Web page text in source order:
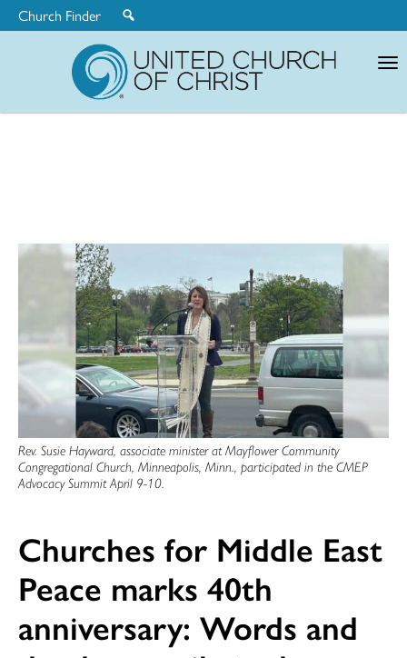
Church Finder
Rev. Susie Hayward, associate minister at Mayflower Community
Congregational Church, Minneapolis, Minn., participated in the CMEP
Advocacy Summit April 9-10.
Churches for Middle East
Peace marks 40th
anniversary: Words and